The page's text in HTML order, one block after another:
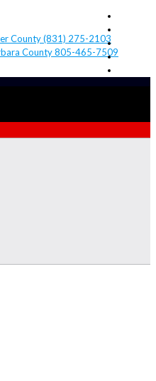
County (831) 275-2103
County 805-465-7509